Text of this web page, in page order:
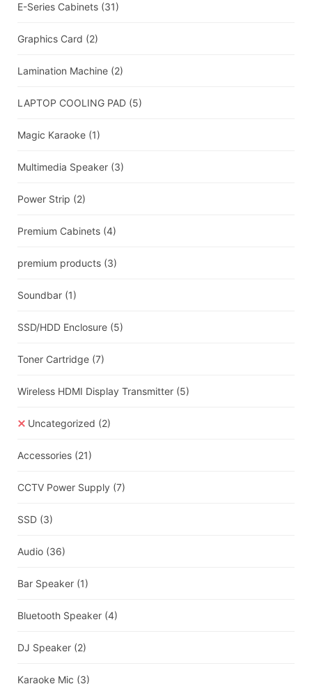
E-Series Cabinets (31)
Graphics Card (2)
Lamination Machine (2)
LAPTOP COOLING PAD (5)
Magic Karaoke (1)
Multimedia Speaker (3)
Power Strip (2)
Premium Cabinets (4)
premium products (3)
Soundbar (1)
SSD/HDD Enclosure (5)
Toner Cartridge (7)
Wireless HDMI Display Transmitter (5)
Uncategorized (2)
Accessories (21)
CCTV Power Supply (7)
SSD (3)
Audio (36)
Bar Speaker (1)
Bluetooth Speaker (4)
DJ Speaker (2)
Karaoke Mic (3)